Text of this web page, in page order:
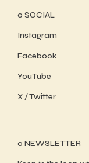
ο SOCIAL
Instagram
Facebook
YouTube
X / Twitter
ο NEWSLETTER